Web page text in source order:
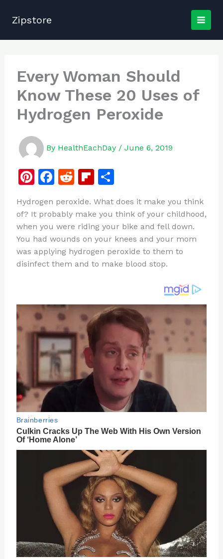
Zipstore
Every Woman Should
Know These 20 Uses of
Hydrogen Peroxide
By HealthEachDay / June 6, 2019
Pi
te
re
st
F
c
e
b
o
o
R
d
di
t
Fl
b
o
ar
d
S
ar
e
Hydrogen peroxide. What does it make you think
of? It probably make you think of your childhood,
when you were riding your bike and fell down.
You had wounds on your knees and your mom
was applying hydrogen peroxide to them to
disinfect them and to make blood stop.